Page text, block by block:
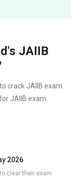
JAIIB
crack JAIIB exam
JAIIB exam.
2026
clear their exam